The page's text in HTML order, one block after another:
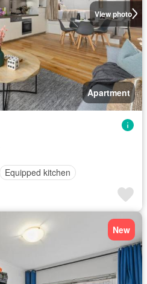
View photo
Apartment
Equipped kitchen
New